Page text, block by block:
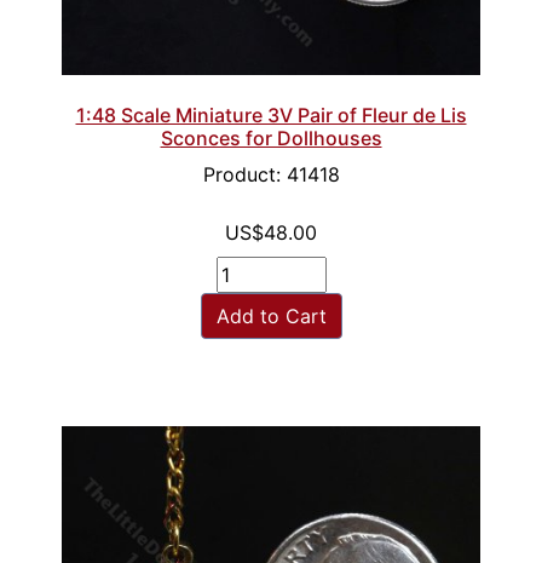
1:48 Scale Miniature 3V Pair of Fleur de Lis
Sconces for Dollhouses
Product: 41418
US$48.00
Add to Cart